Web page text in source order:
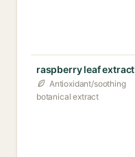
raspberry leaf extract
Antioxidant/soothing
botanical extract